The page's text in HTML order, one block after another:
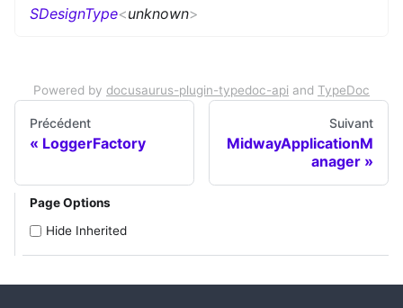
SDesignType<unknown>
Powered by docusaurus-plugin-typedoc-api and TypeDoc
Précédent
LoggerFactory
Suivant
MidwayApplicationM
anager
Page Options
Hide Inherited